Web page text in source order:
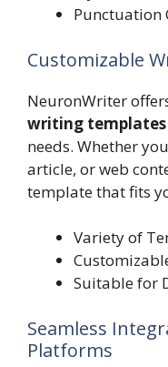
Punctuation
Customizable
NeuronWriter
writing templates
needs. Whether
article, or web
template that fits
Variety of
Suitable for
Seamless
Platforms